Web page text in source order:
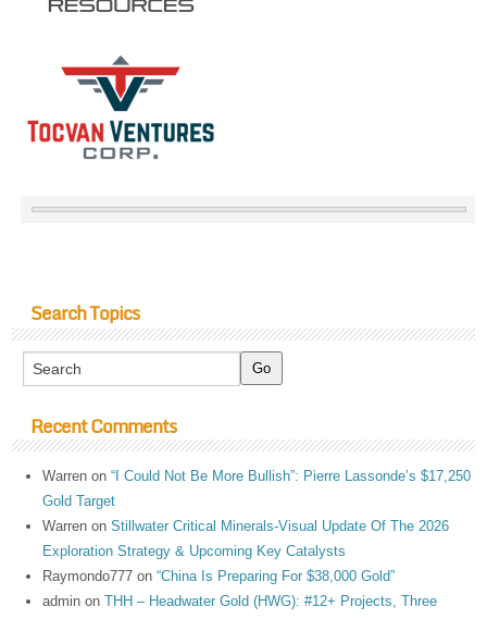
Search Topics
Recent Comments
Warren on“I Could Not Be More Bullish”: Pierre Lassonde’s $17,250
Gold Target
Warren onStillwater Critical Minerals-Visual Update Of The 2026
Exploration Strategy & Upcoming Key Catalysts
Raymondo777 on“China Is Preparing For $38,000 Gold”
admin onTHH – Headwater Gold (HWG): #12+ Projects, Three